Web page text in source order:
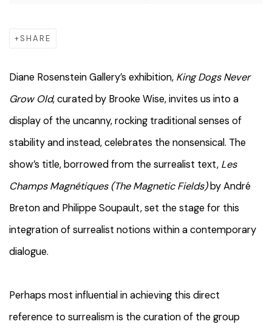
SHARE
Diane Rosenstein Gallery’s exhibition, King Dogs Never
Grow Old, curated by Brooke Wise, invites us into a
display of the uncanny, rocking traditional senses of
stability and instead, celebrates the nonsensical. The
show’s title, borrowed from the surrealist text, Les
Champs Magnétiques (The Magnetic Fields)by André
Breton and Philippe Soupault, set the stage for this
integration of surrealist notions within a contemporary
dialogue.
Perhaps most influential in achieving this direct
reference to surrealism is the curation of the group